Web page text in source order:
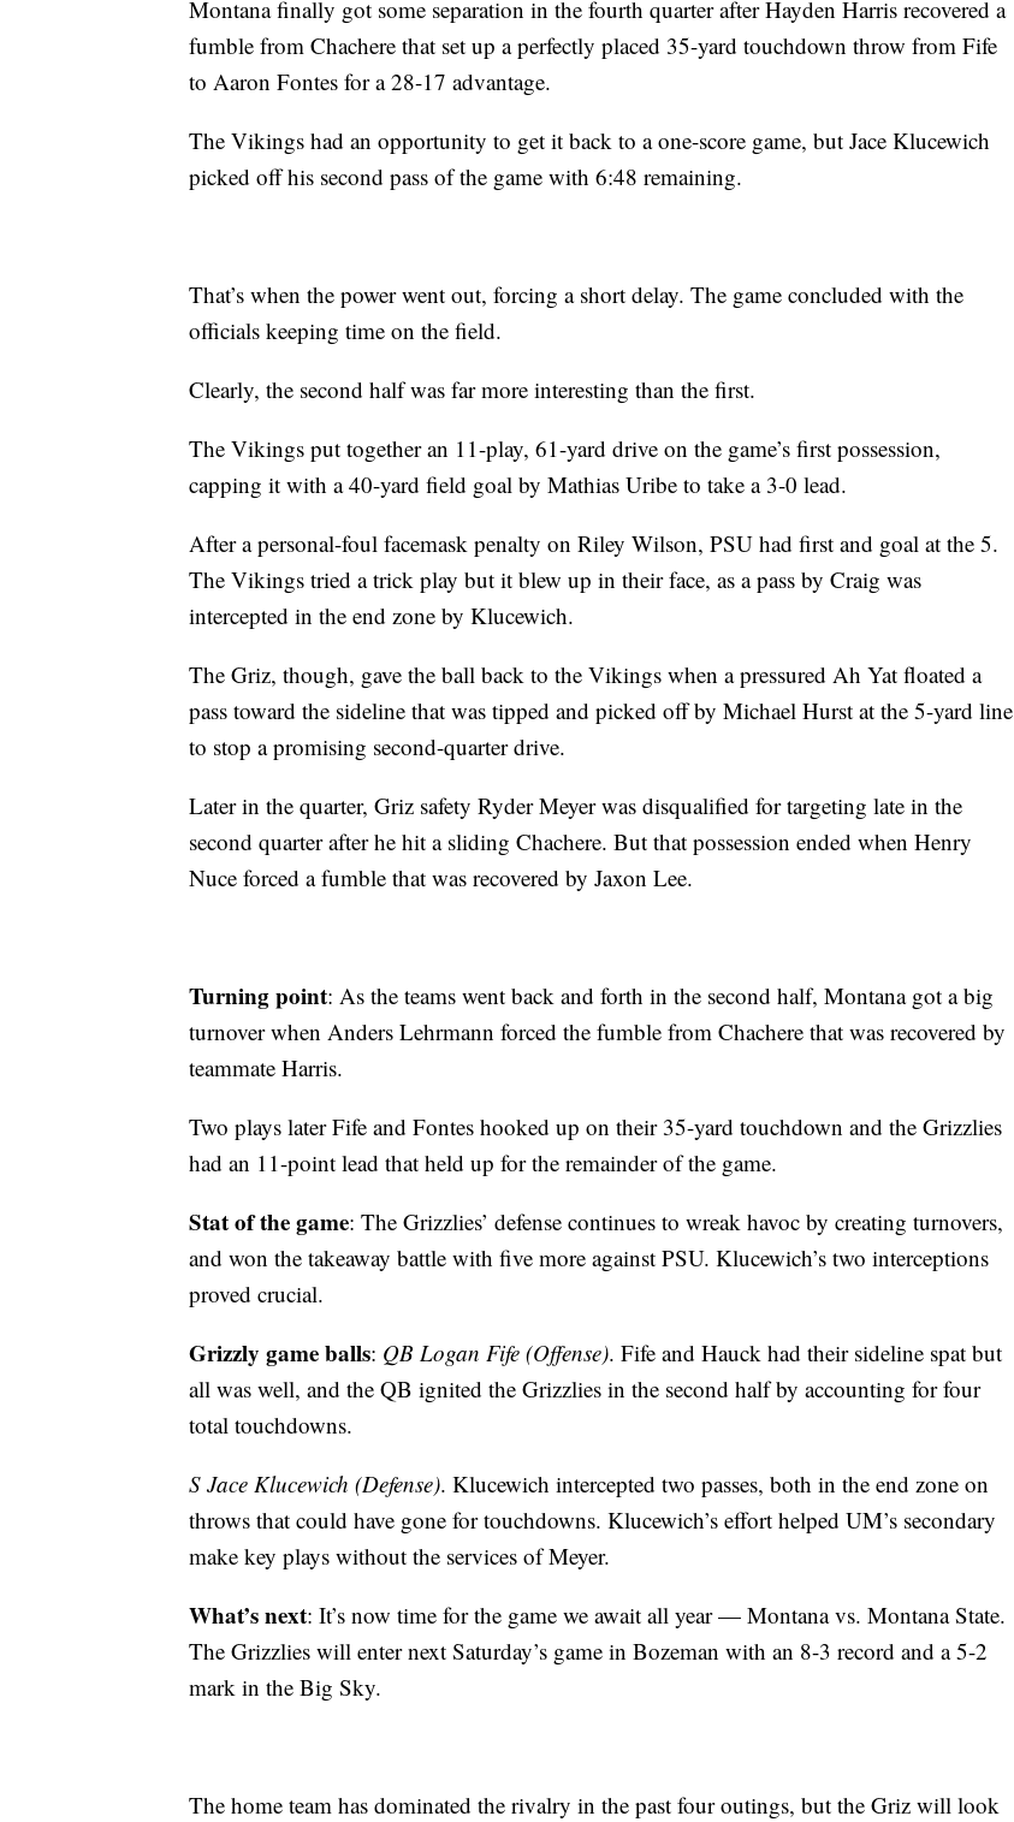
Montana finally got some separation in the fourth quarter after Hayden Harris recovered a
fumble from Chachere that set up a perfectly placed 35-yard touchdown throw from Fife
to Aaron Fontes for a 28-17 advantage.
The Vikings had an opportunity to get it back to a one-score game, but Jace Klucewich
picked off his second pass of the game with 6:48 remaining.
That’s when the power went out, forcing a short delay. The game concluded with the
officials keeping time on the field.
Clearly, the second half was far more interesting than the first.
The Vikings put together an 11-play, 61-yard drive on the game’s first possession,
capping it with a 40-yard field goal by Mathias Uribe to take a 3-0 lead.
After a personal-foul facemask penalty on Riley Wilson, PSU had first and goal at the 5.
The Vikings tried a trick play but it blew up in their face, as a pass by Craig was
intercepted in the end zone by Klucewich.
The Griz, though, gave the ball back to the Vikings when a pressured Ah Yat floated a
pass toward the sideline that was tipped and picked off by Michael Hurst at the 5-yard line
to stop a promising second-quarter drive.
Later in the quarter, Griz safety Ryder Meyer was disqualified for targeting late in the
second quarter after he hit a sliding Chachere. But that possession ended when Henry
Nuce forced a fumble that was recovered by Jaxon Lee.
Turning point: As the teams went back and forth in the second half, Montana got a big
turnover when Anders Lehrmann forced the fumble from Chachere that was recovered by
teammate Harris.
Two plays later Fife and Fontes hooked up on their 35-yard touchdown and the Grizzlies
had an 11-point lead that held up for the remainder of the game.
Stat of the game: The Grizzlies’ defense continues to wreak havoc by creating turnovers,
and won the takeaway battle with five more against PSU. Klucewich’s two interceptions
proved crucial.
Grizzly game balls: QB Logan Fife (Offense). Fife and Hauck had their sideline spat but
all was well, and the QB ignited the Grizzlies in the second half by accounting for four
total touchdowns.
S Jace Klucewich (Defense). Klucewich intercepted two passes, both in the end zone on
throws that could have gone for touchdowns. Klucewich’s effort helped UM’s secondary
make key plays without the services of Meyer.
What’s next: It’s now time for the game we await all year — Montana vs. Montana State.
The Grizzlies will enter next Saturday’s game in Bozeman with an 8-3 record and a 5-2
mark in the Big Sky.
The home team has dominated the rivalry in the past four outings, but the Griz will look